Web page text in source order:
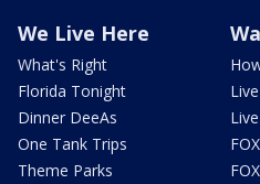
We Live Here
What's Right
Florida Tonight
Dinner DeeAs
One Tank Trips
Theme Parks